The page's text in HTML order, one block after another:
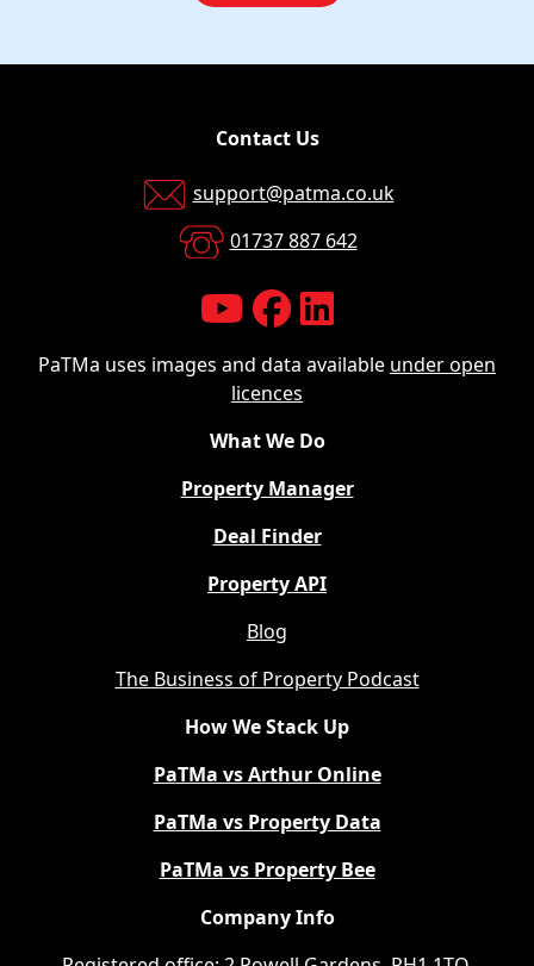
Contact Us
support@patma.co.uk
01737 887 642
PaTMa uses images and data available under open
licences
What We Do
Property Manager
Deal Finder
Property API
Blog
The Business of Property Podcast
How We Stack Up
PaTMa vs Arthur Online
PaTMa vs Property Data
PaTMa vs Property Bee
Company Info